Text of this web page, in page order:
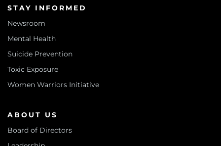
STAY INFORMED
Newsroom
Mental Health
Suicide Prevention
Toxic Exposure
Women Warriors Initiative
ABOUT US
Board of Directors